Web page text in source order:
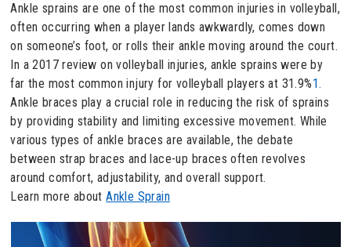
Ankle sprains are one of the most common injuries in volleyball,
often occurring when a player lands awkwardly, comes down
on someone’s foot, or rolls their ankle moving around the court.
In a 2017 review on volleyball injuries, ankle sprains were by
far the most common injury for volleyball players at 31.9%1.
Ankle braces play a crucial role in reducing the risk of sprains
by providing stability and limiting excessive movement. While
various types of ankle braces are available, the debate
between strap braces and lace-up braces often revolves
around comfort, adjustability, and overall support.
Learn more aboutAnkle Sprain